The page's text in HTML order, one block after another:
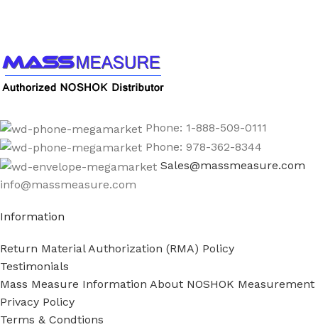
Phone: 1-888-509-0111
Phone: 978-362-8344
Sales@massmeasure.com
info@massmeasure.com
Information
Return Material Authorization (RMA) Policy
Testimonials
Mass Measure Information About NOSHOK Measurement
Privacy Policy
Terms & Condtions